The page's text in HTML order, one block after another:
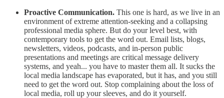
Proactive Communication. This one is hard, as we live in an
environment of extreme attention-seeking and a collapsing
professional media sphere. But do your level best, with
contemporary tools to get the word out. Email lists, blogs,
newsletters, videos, podcasts, and in-person public
presentations and meetings are critical message delivery
systems, and yeah... you have to master them all. It sucks the
local media landscape has evaporated, but it has, and you still
need to get the word out. Stop complaining about the loss of
local media, roll up your sleeves, and do it yourself.